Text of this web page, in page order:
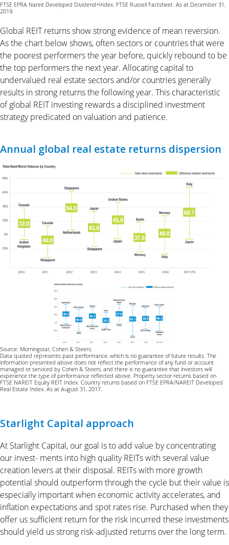
FTSE EPRA Nareit Developed Dividend+Index. FTSE Russell Factsheet. As at December 31,
2019.
Global REIT returns show strong evidence of mean reversion.
As the chart below shows, often sectors or countries that were
the poorest performers the year before, quickly rebound to be
the top performers the next year. Allocating capital to
undervalued real estate sectors and/or countries generally
results in strong returns the following year. This characteristic
of global REIT investing rewards a disciplined investment
strategy predicated on valuation and patience.
Annual global real estate returns dispersion
Source: Morningstar, Cohen & Steers.
Data quoted represents past performance, which is no guarantee of future results. The
information presented above does not reflect the performance of any fund or account
managed or serviced by Cohen & Steers, and there is no guarantee that investors will
experience the type of performance reflected above. Property sector returns based on
FTSE NAREIT Equity REIT Index. Country returns based on FTSE EPRA/NAREIT Developed
Real Estate Index. As at August 31, 2017.
Starlight Capital approach
At Starlight Capital, our goal is to add value by concentrating
our invest- ments into high quality REITs with several value
creation levers at their disposal. REITs with more growth
potential should outperform through the cycle but their value is
especially important when economic activity accelerates, and
inflation expectations and spot rates rise. Purchased when they
offer us sufficient return for the risk incurred these investments
should yield us strong risk-adjusted returns over the long term.